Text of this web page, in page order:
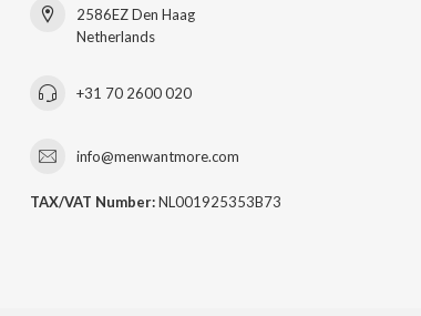
2586EZ Den Haag
Netherlands
+31 70 2600 020
info@menwantmore.com
TAX/VAT Number:NL001925353B73